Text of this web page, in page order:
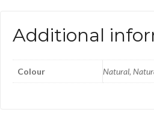
Additional
Colour Natural,